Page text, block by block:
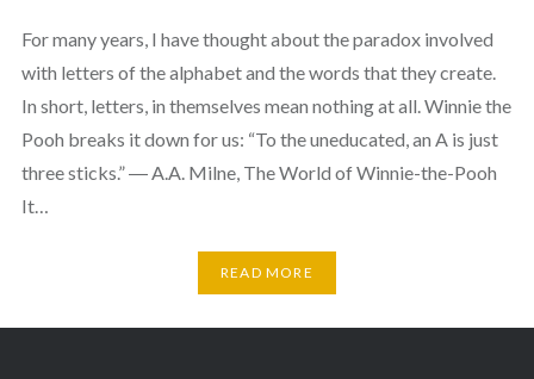
For many years, I have thought about the paradox involved
with letters of the alphabet and the words that they create.
In short, letters, in themselves mean nothing at all. Winnie the
Pooh breaks it down for us: “To the uneducated, an A is just
three sticks.” ― A.A. Milne, The World of Winnie-the-Pooh
It…
READ MORE